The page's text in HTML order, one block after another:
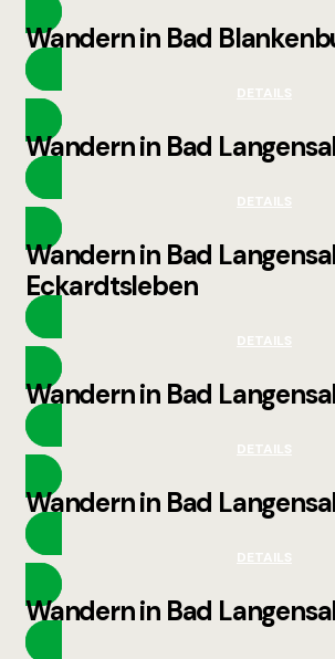
Wandern in Bad
DETAILS
Wandern in Bad
DETAILS
Wandern in Bad
Eckardtsleben
DETAILS
Wandern in Bad
DETAILS
Wandern in Bad
DETAILS
Wandern in Bad